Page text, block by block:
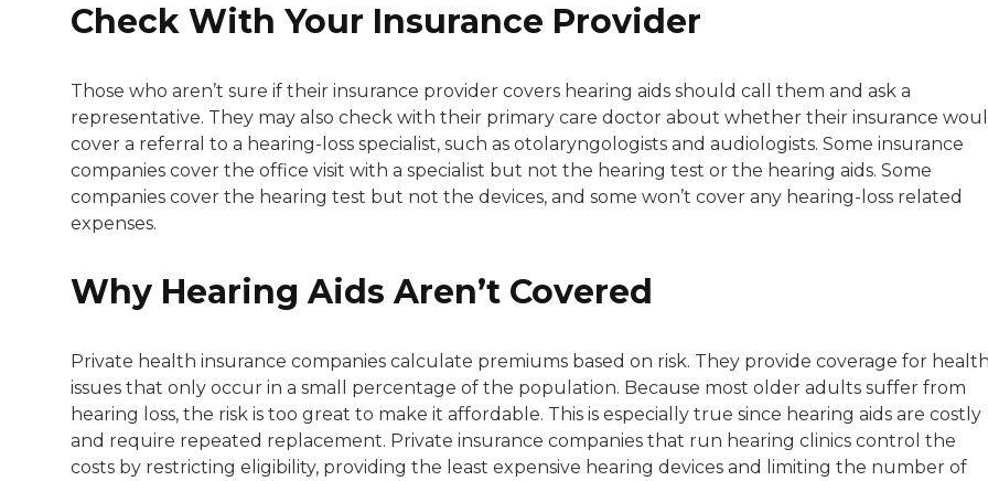
Check With Your Insurance Provider
Those who aren’t sure if their insurance provider covers hearing aids should call them and ask a
representative. They may also check with their primary care doctor about whether their insurance
cover a referral to a hearing-loss specialist, such as otolaryngologists and audiologists. Some insurance
companies cover the office visit with a specialist but not the hearing test or the hearing aids. Some
companies cover the hearing test but not the devices, and some won’t cover any hearing-loss related
expenses.
Why Hearing Aids Aren’t Covered
Private health insurance companies calculate premiums based on risk. They provide coverage for
issues that only occur in a small percentage of the population. Because most older adults suffer from
hearing loss, the risk is too great to make it affordable. This is especially true since hearing aids are costly
and require repeated replacement. Private insurance companies that run hearing clinics control the
costs by restricting eligibility, providing the least expensive hearing devices and limiting the number of